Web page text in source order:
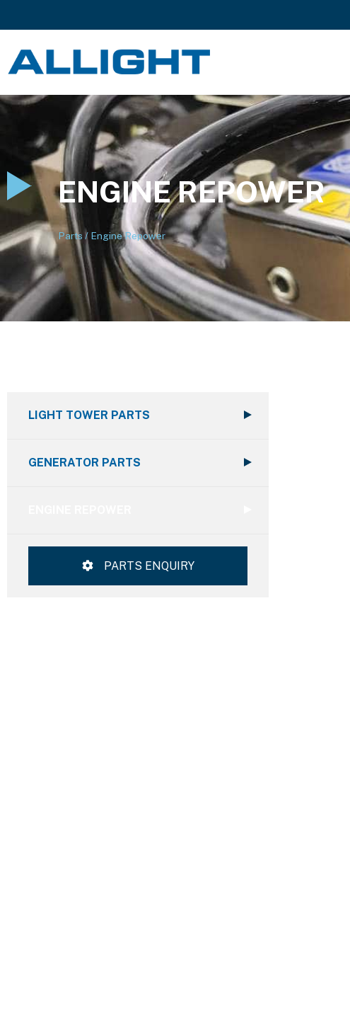
ENGINE REPOWER
Parts / Engine Repower
LIGHT TOWER PARTS
GENERATOR PARTS
PARTS ENQUIRY